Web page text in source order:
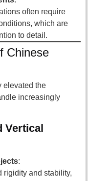
often require
which are
to detail.
Chinese
elevated the
increasingly
Vertical
:
rigidity and stability,